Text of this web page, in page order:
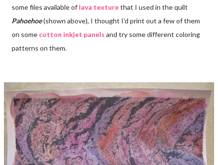
some files available of lava texturethat I used in the quilt
Pahoehoe(shown above), I thought I'd print out a few of them
on some cotton inkjet panels and try some different coloring
patterns on them.